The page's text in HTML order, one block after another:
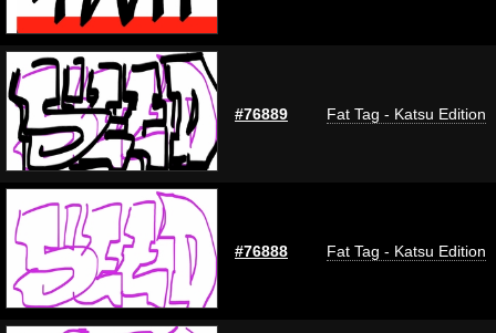
#76889 Fat Tag - Katsu Edition
#76888 Fat Tag - Katsu Edition